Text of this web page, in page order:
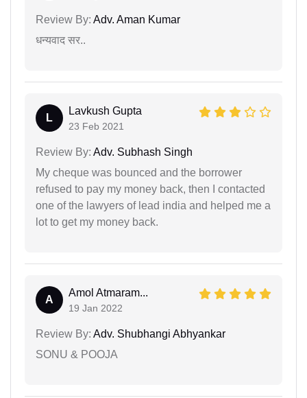
Review By: Adv. Aman Kumar
धन्यवाद सर..
L
Lavkush Gupta
23 Feb 2021
Review By: Adv. Subhash Singh
My cheque was bounced and the borrower
refused to pay my money back, then I contacted
one of the lawyers of lead india and helped me a
lot to get my money back.
A
Amol Atmaram...
19 Jan 2022
Review By: Adv. Shubhangi Abhyankar
SONU & POOJA